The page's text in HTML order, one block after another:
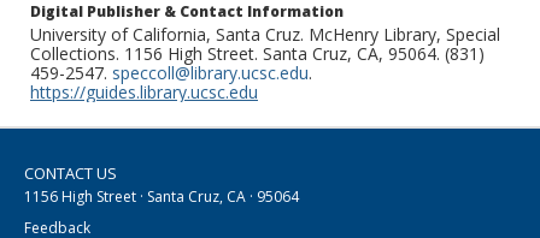
Digital Publisher & Contact Information
University of California, Santa Cruz. McHenry Library, Special
Collections. 1156 High Street. Santa Cruz, CA, 95064. (831)
459-2547. speccoll@library.ucsc.edu.
https://guides.library.ucsc.edu
CONTACT US
1156 High Street · Santa Cruz, CA · 95064
Feedback